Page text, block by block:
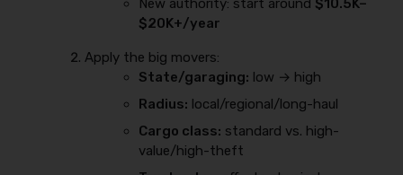
New authority: start around $10.5K–
$20K+/year
Apply the big movers:
State/garaging: low → high
Radius: local/regional/long-haul
Cargo class: standard vs. high-
value/high-theft